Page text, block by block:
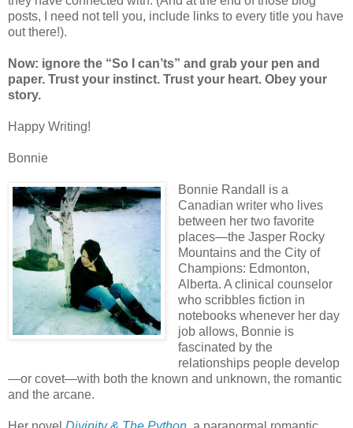
posts, I need not tell you, include links to every title you have
out there!).
Now: ignore the “So I can’ts” and grab your pen and
paper. Trust your instinct. Trust your heart. Obey your
story.
Happy Writing!
Bonnie
Bonnie Randall is a
Canadian writer who lives
between her two favorite
places—the Jasper Rocky
Mountains and the City of
Champions: Edmonton,
Alberta. A clinical counselor
who scribbles fiction in
notebooks whenever her day
job allows, Bonnie is
fascinated by the
relationships people develop
—or covet—with both the known and unknown, the romantic
and the arcane.